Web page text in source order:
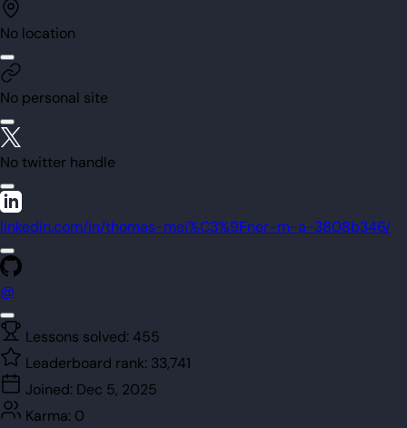
No location
No personal site
No twitter handle
linkedin.com/in/thomas-mei%C3%9Fner-m-a-3808b346/
@
Lessons solved: 455
Leaderboard rank: 33,741
Joined: Dec 5, 2025
Karma: 0